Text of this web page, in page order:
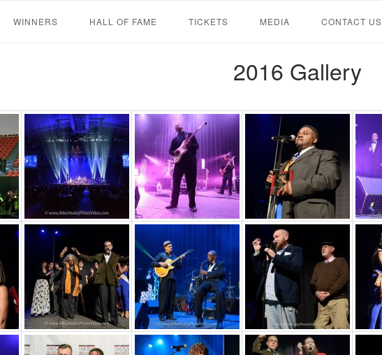
WINNERS HALL OF FAME TICKETS MEDIA CONTACT US
2016 Gallery